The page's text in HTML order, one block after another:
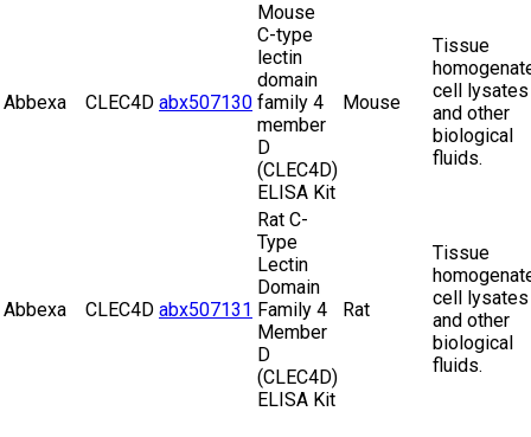
Abbexa CLEC4D abx507130
Mouse
C-type
lectin
domain
family 4
member
D
(CLEC4D)
ELISA Kit
Mouse
Tissue
cell lysates
and other
biological
fluids.
Abbexa CLEC4D abx507131
Rat C-
Type
Lectin
Domain
Family 4
Member
D
(CLEC4D)
ELISA Kit
Rat
Tissue
cell lysates
and other
biological
fluids.